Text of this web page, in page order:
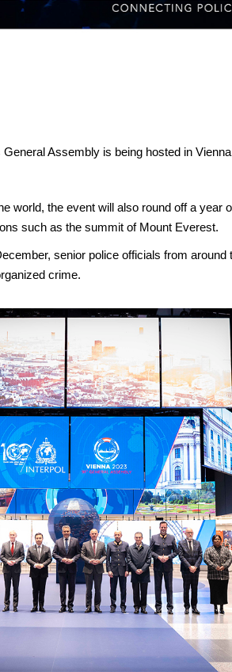
Assembly is being hosted in
world, the event will also round off a year
such as the summit of Mount Everest.
senior police officials from
crime.